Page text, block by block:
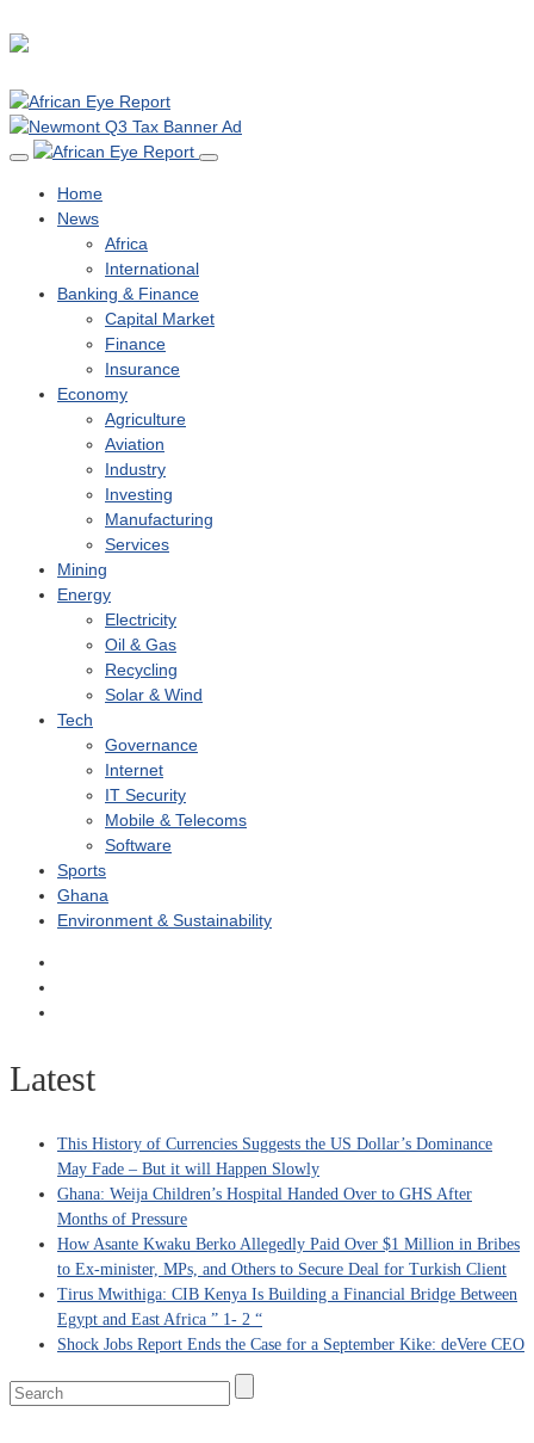
Home
News
Africa
International
Banking & Finance
Capital Market
Finance
Insurance
Economy
Agriculture
Aviation
Industry
Investing
Manufacturing
Services
Mining
Energy
Electricity
Oil & Gas
Recycling
Solar & Wind
Tech
Governance
Internet
IT Security
Mobile & Telecoms
Software
Sports
Ghana
Environment & Sustainability
Latest
This History of Currencies Suggests the US Dollar’s Dominance
May Fade – But it will Happen Slowly
Ghana: Weija Children’s Hospital Handed Over to GHS After
Months of Pressure
How Asante Kwaku Berko Allegedly Paid Over $1 Million in Bribes
to Ex-minister, MPs, and Others to Secure Deal for Turkish Client
Tirus Mwithiga: CIB Kenya Is Building a Financial Bridge Between
Egypt and East Africa ” 1- 2 “
Shock Jobs Report Ends the Case for a September Kike: deVere CEO